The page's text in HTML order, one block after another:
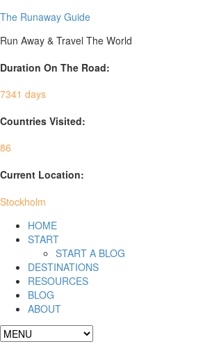
The Runaway Guide
Run Away & Travel The World
Duration On The Road:
7341 days
Countries Visited:
86
Current Location:
Stockholm
HOME
START
START A BLOG
DESTINATIONS
RESOURCES
BLOG
ABOUT